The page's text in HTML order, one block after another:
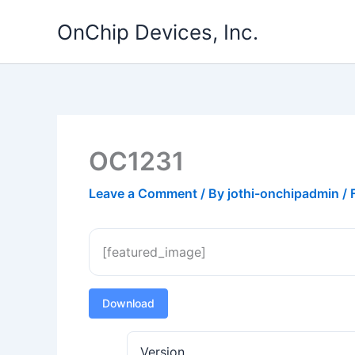
OnChip Devices, Inc.
OC1231
Leave a Comment / By jothi-onchipadmin /
[featured_image]
Download
Version